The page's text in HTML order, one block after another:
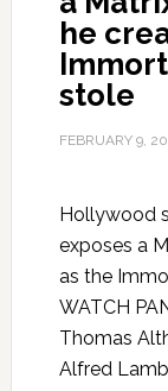
he
stole
FEBRUARY 9,
Hollywood
exposes a
as the
WATCH
Thomas
Alfred